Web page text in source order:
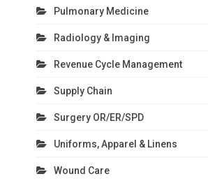
Pulmonary Medicine
Radiology & Imaging
Revenue Cycle Management
Supply Chain
Surgery OR/ER/SPD
Uniforms, Apparel & Linens
Wound Care